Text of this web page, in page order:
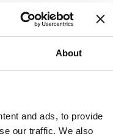
About
and ads, to provide
our traffic. We also
Collection Eterna
Eterna earrings with
pearls